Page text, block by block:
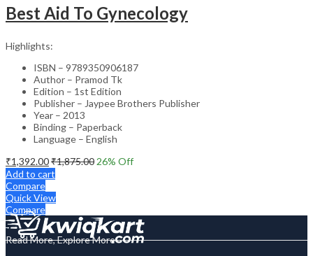
Best Aid To Gynecology
Highlights:
ISBN – 9789350906187
Author – Pramod Tk
Edition – 1st Edition
Publisher – Jaypee Brothers Publisher
Year – 2013
Binding – Paperback
Language – English
₹1,392.00₹1,875.00 26% Off
Add to cart
Compare
Quick View
Compare
Read More, Explore More